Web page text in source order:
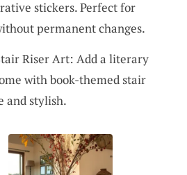
stickers. Perfect for
permanent changes.
Riser Art: Add a literary
with book-themed stair
and stylish.